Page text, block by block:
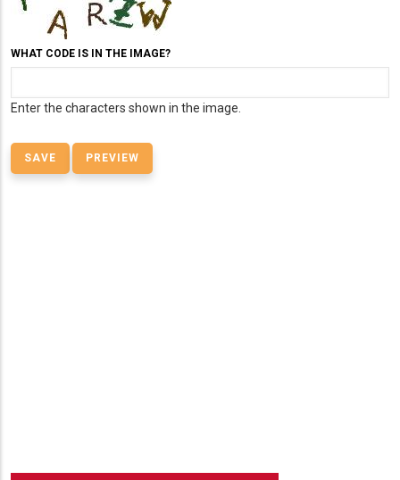
WHAT CODE IS IN THE IMAGE?
Enter the characters shown in the image.